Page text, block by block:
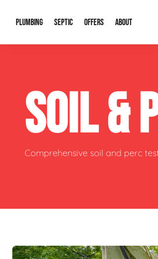
PLUMBING
Plumbing Repairs
Sewage Pumps & Alarms
SEPTIC
Septic System
Soil & Perc Testing
OFFERS
Financing
ABOUT
SOIL &
Comprehensive soil and perc